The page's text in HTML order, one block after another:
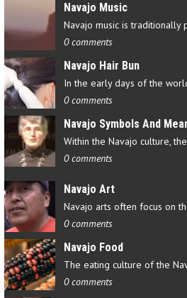
Navajo Music
0 comments
Navajo Hair Bun
0 comments
Navajo Symbols And
0 comments
Navajo Art
0 comments
Navajo Food
0 comments